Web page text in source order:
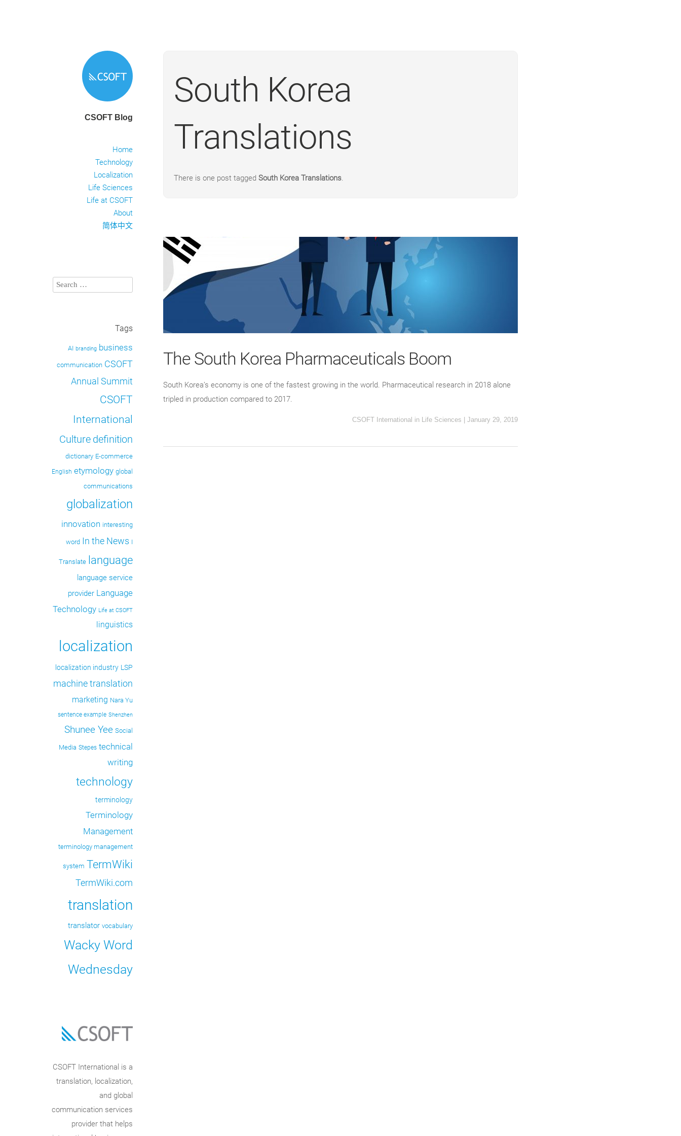
CSOFT Blog
Home
Technology
Localization
Life Sciences
Life at CSOFT
About
简体中文
South Korea
Translations
There is one post tagged South Korea Translations.
The South Korea Pharmaceuticals Boom
South Korea’s economy is one of the fastest growing in the world. Pharmaceutical research in 2018 alone
tripled in production compared to 2017.
CSOFT International in Life Sciences January 29, 2019
Tags
AI branding business
communication CSOFT
Annual Summit
CSOFT
International
Culture definition
dictionary E-commerce
English etymology global
communications
globalization
innovation interesting
word In the News I
Translate language
language service
provider Language
Technology Life at CSOFT
linguistics
localization
localization industry LSP
machine translation
marketing Nara Yu
sentence example Shenzhen
Shunee Yee Social
Media Stepes technical
writing
technology
terminology
Terminology
Management
terminology management
system TermWiki
TermWiki.com
translation
translator vocabulary
Wacky Word
Wednesday
CSOFT International is a
translation, localization,
and global
communication services
provider that helps